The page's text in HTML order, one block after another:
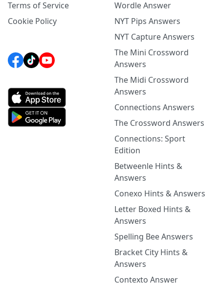
Terms of Service
Cookie Policy
Wordle Answer
NYT Pips Answers
NYT Capture Answers
The Mini Crossword
Answers
The Midi Crossword
Answers
Connections Answers
The Crossword Answers
Connections: Sport
Edition
Betweenle Hints &
Answers
Conexo Hints & Answers
Letter Boxed Hints &
Answers
Spelling Bee Answers
Bracket City Hints &
Answers
Contexto Answer